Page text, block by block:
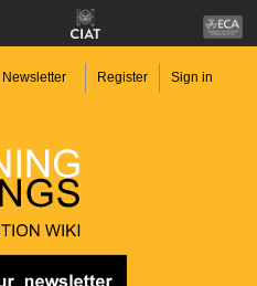
Newsletter Register Sign in